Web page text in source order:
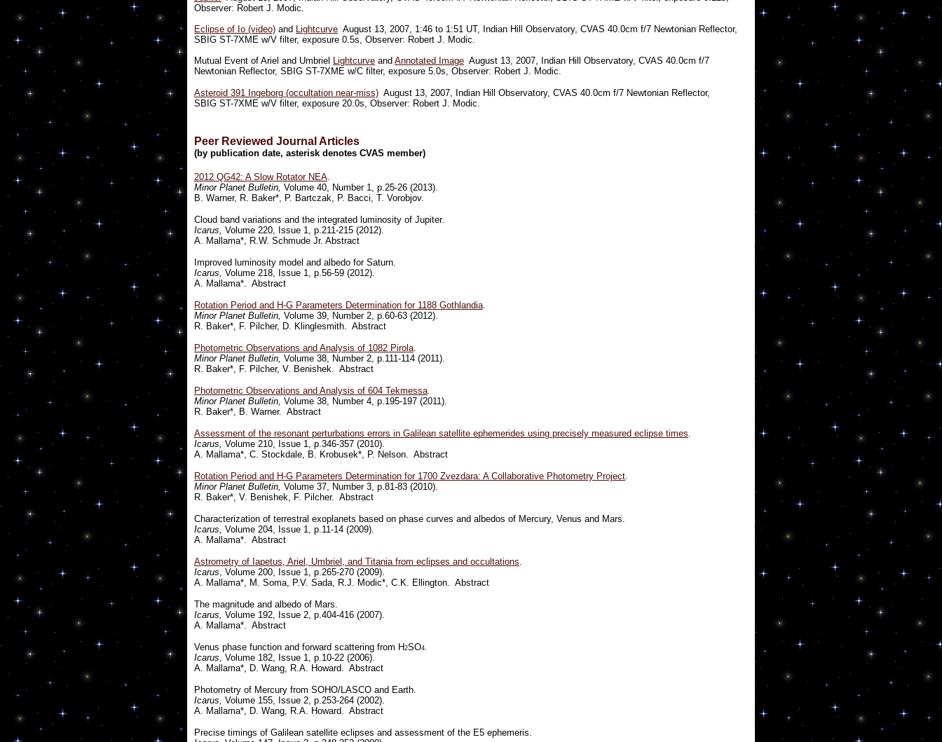
Observer: Robert J. Modic.
Eclipse of Io (video) and Lightcurve August 13, 2007, 1:46 to 1:51 UT, Indian Hill Observatory, CVAS 40.0cm f/7 Newtonian Reflector,
SBIG ST-7XME w/V filter, exposure 0.5s, Observer: Robert J. Modic.
Mutual Event of Ariel and Umbriel Lightcurve and Annotated Image August 13, 2007, Indian Hill Observatory, CVAS 40.0cm f/7
Newtonian Reflector, SBIG ST-7XME w/C filter, exposure 5.0s, Observer: Robert J. Modic.
Asteroid 391 Ingeborg (occultation near-miss) August 13, 2007, Indian Hill Observatory, CVAS 40.0cm f/7 Newtonian Reflector,
SBIG ST-7XME w/V filter, exposure 20.0s, Observer: Robert J. Modic.
Peer Reviewed Journal Articles
(by publication date, asterisk denotes CVAS member)
2012 QG42: A Slow Rotator NEA.
Minor Planet Bulletin, Volume 40, Number 1, p.25-26 (2013).
B. Warner, R. Baker*, P. Bartczak, P. Bacci, T. Vorobjov.
Cloud band variations and the integrated luminosity of Jupiter.
Icarus, Volume 220, Issue 1, p.211-215 (2012).
A. Mallama*, R.W. Schmude Jr. Abstract
Improved luminosity model and albedo for Saturn.
Icarus, Volume 218, Issue 1, p.56-59 (2012).
A. Mallama*. Abstract
Rotation Period and H-G Parameters Determination for 1188 Gothlandia.
Minor Planet Bulletin, Volume 39, Number 2, p.60-63 (2012).
R. Baker*, F. Pilcher, D. Klinglesmith. Abstract
Photometric Observations and Analysis of 1082 Pirola.
Minor Planet Bulletin, Volume 38, Number 2, p.111-114 (2011).
R. Baker*, F. Pilcher, V. Benishek. Abstract
Photometric Observations and Analysis of 604 Tekmessa.
Minor Planet Bulletin, Volume 38, Number 4, p.195-197 (2011).
R. Baker*, B. Warner. Abstract
Assessment of the resonant perturbations errors in Galilean satellite ephemerides using precisely measured eclipse times.
Icarus, Volume 210, Issue 1, p.346-357 (2010).
A. Mallama*, C. Stockdale, B. Krobusek*, P. Nelson. Abstract
Rotation Period and H-G Parameters Determination for 1700 Zvezdara: A Collaborative Photometry Project.
Minor Planet Bulletin, Volume 37, Number 3, p.81-83 (2010).
R. Baker*, V. Benishek, F. Pilcher. Abstract
Characterization of terrestral exoplanets based on phase curves and albedos of Mercury, Venus and Mars.
Icarus, Volume 204, Issue 1, p.11-14 (2009).
A. Mallama*. Abstract
Astrometry of Iapetus, Ariel, Umbriel, and Titania from eclipses and occultations.
Icarus, Volume 200, Issue 1, p.265-270 (2009).
A. Mallama*, M. Soma, P.V. Sada, R.J. Modic*, C.K. Ellington. Abstract
The magnitude and albedo of Mars.
Icarus, Volume 192, Issue 2, p.404-416 (2007).
A. Mallama*. Abstract
Venus phase function and forward scattering from H2SO4.
Icarus, Volume 182, Issue 1, p.10-22 (2006).
A. Mallama*, D. Wang, R.A. Howard. Abstract
Photometry of Mercury from SOHO/LASCO and Earth.
Icarus, Volume 155, Issue 2, p.253-264 (2002).
A. Mallama*, D. Wang, R.A. Howard. Abstract
Precise timings of Galilean satellite eclipses and assessment of the E5 ephemeris.